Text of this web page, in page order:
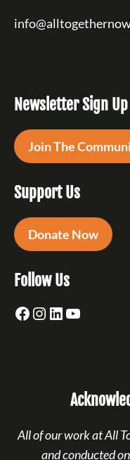
Newsletter Sign Up
Join The
Support Us
Donate Now
Follow Us
Facebook
Instagram
LinkedIn
YouTube
All of our work at All
and conducted